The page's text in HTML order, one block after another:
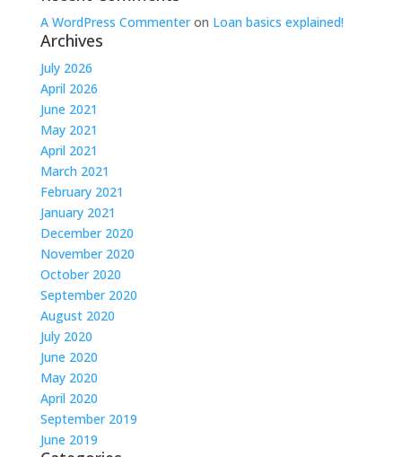
A WordPress Commenteron Loan basics explained!
Archives
July 2026
April 2026
June 2021
May 2021
April 2021
March 2021
February 2021
January 2021
December 2020
November 2020
October 2020
September 2020
August 2020
July 2020
June 2020
May 2020
April 2020
September 2019
June 2019